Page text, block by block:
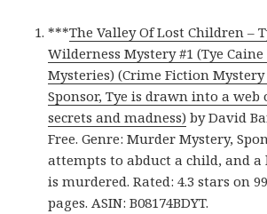
***The Valley Of Lost Children –
Wilderness Mystery #1 (Tye
Mysteries) (Crime Fiction Mystery
Sponsor, Tye is drawn into a web
secrets and madness) by David
Free. Genre: Murder Mystery,
attempts to abduct a child, and a
is murdered. Rated: 4.3 stars on
pages. ASIN: B08174BDYT.